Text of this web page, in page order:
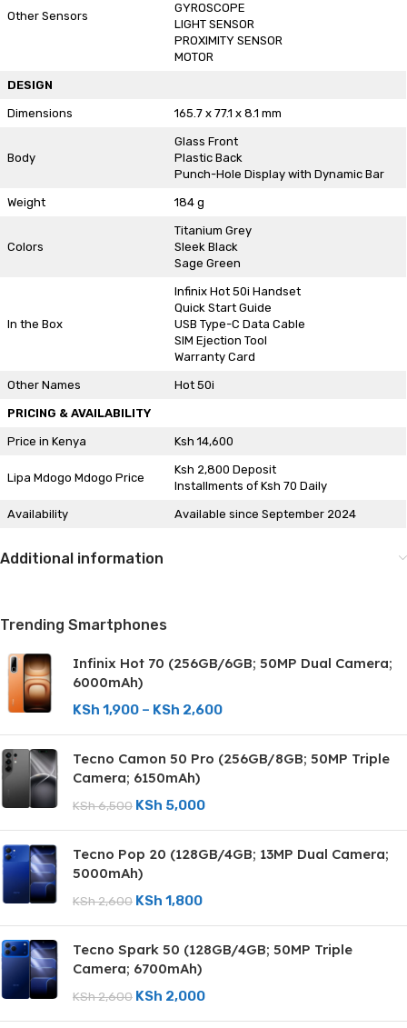
Other Sensors
GYROSCOPE
LIGHT SENSOR
PROXIMITY SENSOR
MOTOR
DESIGN
Dimensions 165.7 x 77.1 x 8.1 mm
Body
Glass Front
Plastic Back
Punch-Hole Display with Dynamic Bar
Weight 184 g
Colors
Titanium Grey
Sleek Black
Sage Green
In the Box
Infinix Hot 50i Handset
Quick Start Guide
USB Type-C Data Cable
SIM Ejection Tool
Warranty Card
Other Names Hot 50i
PRICING & AVAILABILITY
Price in Kenya Ksh 14,600
Lipa Mdogo Mdogo Price
Ksh 2,800 Deposit
Installments of Ksh 70 Daily
Availability Available since September 2024
Additional information
Trending Smartphones
Infinix Hot 70 (256GB/6GB; 50MP Dual Camera;
6000mAh)
KSh 1,900 – KSh 2,600
Tecno Camon 50 Pro (256GB/8GB; 50MP Triple
Camera; 6150mAh)
KSh6,500 KSh 5,000
Tecno Pop 20 (128GB/4GB; 13MP Dual Camera;
5000mAh)
KSh2,600 KSh 1,800
Tecno Spark 50 (128GB/4GB; 50MP Triple
Camera; 6700mAh)
KSh2,600 KSh 2,000